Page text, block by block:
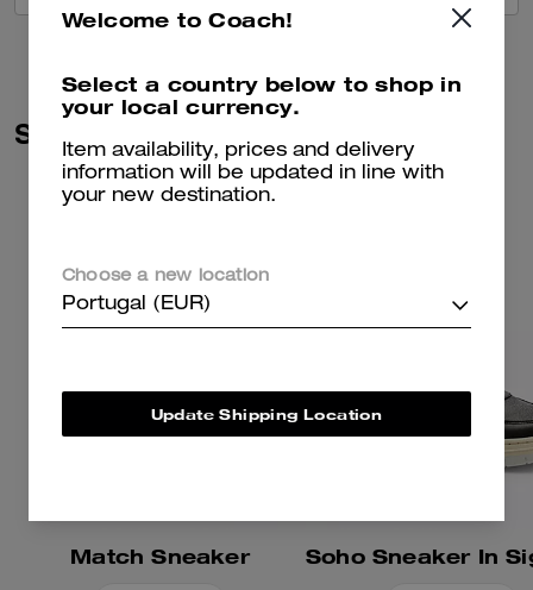
Similar Styles
Match Sneaker
Welcome to Coach!
Select a country below to shop in
your local currency.
Item availability, prices and delivery
information will be updated in line with
your new destination.
Choose a new location
Portugal (EUR)
Update Shipping Location